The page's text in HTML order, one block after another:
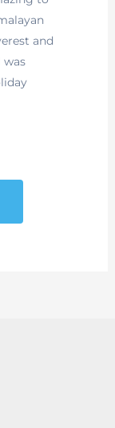
and
was